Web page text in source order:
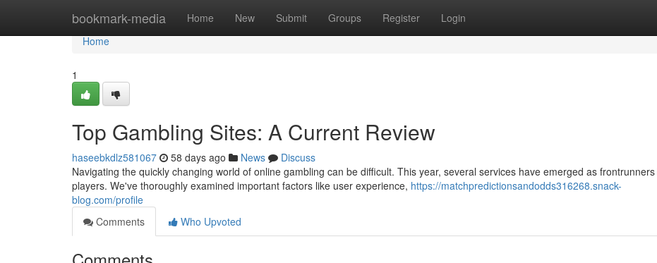
bookmark-media Home New Submit Groups Register Login
Home
Home
1
Top Gambling Sites: A Current Review
haseebkdlz581067 58 days ago News
Discuss
Navigating the quickly changing world of online gambling can be difficult. This year, several services have emerged as
players. We've thoroughly examined important factors like user experience, https://matchpredictionsandodds316268.snack-
blog.com/profile
Comments
Who Upvoted